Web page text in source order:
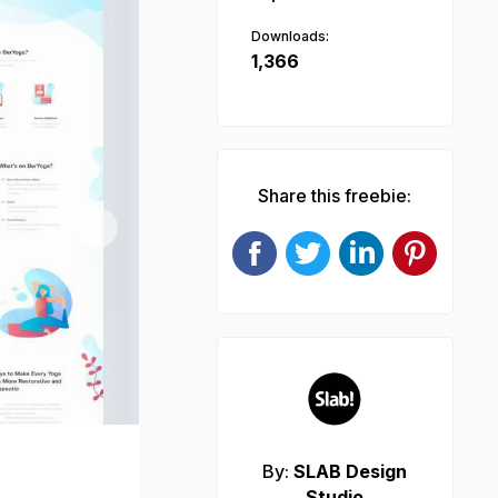
Downloads:
1,366
Share this freebie:
By:SLAB Design